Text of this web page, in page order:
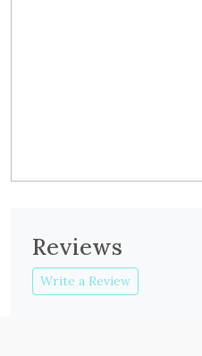
Reviews
Write a Review